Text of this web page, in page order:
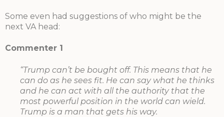
Some even had suggestions of who might be the
next VA head:
Commenter 1
“Trump can’t be bought off. This means that he
can do as he sees fit. He can say what he thinks
and he can act with all the authority that the
most powerful position in the world can wield.
Trump is a man that gets his way.